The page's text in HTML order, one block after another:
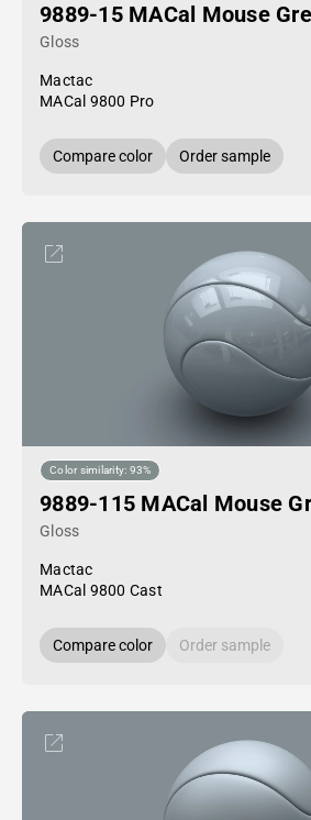
9889-15 MACal Mouse
Gloss
Mactac
MACal 9800 Pro
Compare color Order sample
Color similarity: 93%
9889-115 MACal Mouse
Gloss
Mactac
MACal 9800 Cast
Compare color Order sample